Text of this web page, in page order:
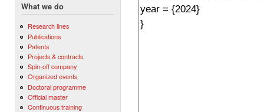
What we do
Research lines
Publications
Patents
Projects & contracts
Spin-off company
Organized events
Doctoral programme
Official master
Continuous training